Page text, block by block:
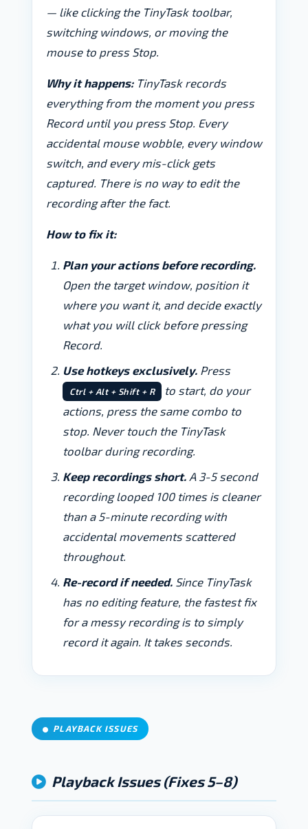
— like clicking the TinyTask toolbar,
switching windows, or moving the
mouse to press Stop.
Why it happens:TinyTask records
everything from the moment you press
Record until you press Stop. Every
accidental mouse wobble, every window
switch, and every mis-click gets
captured. There is no way to edit the
recording after the fact.
How to fix it:
Plan your actions before recording.
Open the target window, position it
where you want it, and decide exactly
what you will click before pressing
Record.
Use hotkeys exclusively. Press
Ctrl + Alt + Shift + R
to start, do your
actions, press the same combo to
stop. Never touch the TinyTask
toolbar during recording.
Keep recordings short. A 3-5 second
recording looped 100 times is cleaner
than a 5-minute recording with
accidental movements scattered
throughout.
Re-record if needed. Since TinyTask
has no editing feature, the fastest fix
for a messy recording is to simply
record it again. It takes seconds.
PLAYBACK ISSUES
Playback Issues (Fixes 5–8)